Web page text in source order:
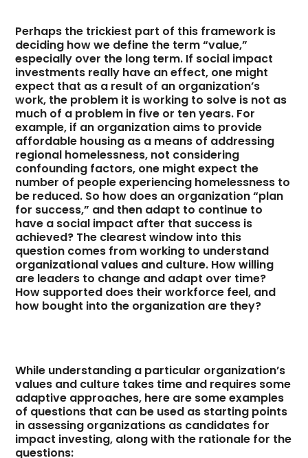
Perhaps the trickiest part of this framework is
deciding how we define the term “value,”
especially over the long term. If social impact
investments really have an effect, one might
expect that as a result of an organization’s
work, the problem it is working to solve is not as
much of a problem in five or ten years. For
example, if an organization aims to provide
affordable housing as a means of addressing
regional homelessness, not considering
confounding factors, one might expect the
number of people experiencing homelessness to
be reduced. So how does an organization “plan
for success,” and then adapt to continue to
have a social impact after that success is
achieved? The clearest window into this
question comes from working to understand
organizational values and culture. How willing
are leaders to change and adapt over time?
How supported does their workforce feel, and
how bought into the organization are they?
While understanding a particular organization’s
values and culture takes time and requires some
adaptive approaches, here are some examples
of questions that can be used as starting points
in assessing organizations as candidates for
impact investing, along with the rationale for the
questions: